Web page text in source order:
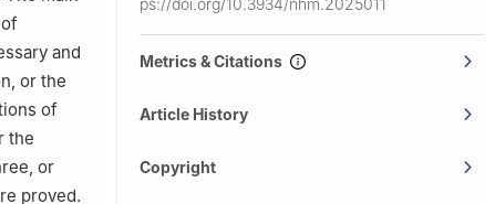
and
or the
of
the
or
proved.
Metrics & Citations
Article History
Copyright